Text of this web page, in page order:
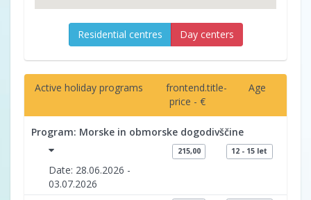
Residential centres Day centers
Active holiday programs
frontend.title-
price - €
Age
Program: Morske in obmorske dogodivščine
Date: 28.06.2026 -
03.07.2026
215,00 12 - 15 let